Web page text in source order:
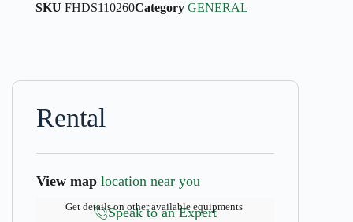
SKU FHDS110260Category GENERAL
Rental
View map location near you
Speak to an Expert
Get details on other available equipments